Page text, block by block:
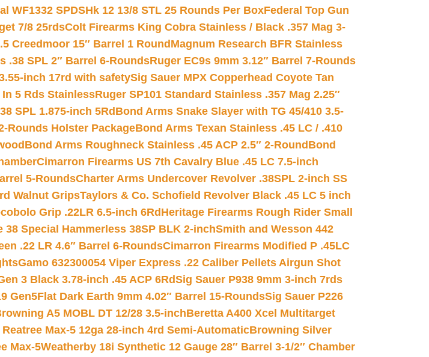
WF1332 SPDSHk 12 13/8 STL 25 Rounds Per BoxFederal Top Gun
7/8 25rdsColt Firearms King Cobra Stainless / Black .357 Mag 3-
Creedmoor 15″ Barrel 1 RoundMagnum Research BFR Stainless
.38 SPL 2″ Barrel 6-RoundsRuger EC9s 9mm 3.12″ Barrel 7-Rounds
inch 17rd with safetySig Sauer MPX Copperhead Coyote Tan
In 5 Rds StainlessRuger SP101 Standard Stainless .357 Mag 2.25″
SPL 1.875-inch 5Rd Bond Arms Snake Slayer with TG 45/410 3.5-
Rounds Holster PackageBond Arms Texan Stainless .45 LC / .410
Bond Arms Roughneck Stainless .45 ACP 2.5″ 2-Round Bond
Cimarron Firearms US 7th Cavalry Blue .45 LC 7.5-inch
5-RoundsCharter Arms Undercover Revolver .38SPL 2-inch SS
Walnut GripsTaylors & Co. Schofield Revolver Black .45 LC 5 inch
Grip .22LR 6.5-inch 6Rd Heritage Firearms Rough Rider Small
38 Special Hammerless 38SP BLK 2-inchSmith and Wesson 442
.22 LR 4.6″ Barrel 6-RoundsCimarron Firearms Modified P .45LC
Gamo 632300054 Viper Express .22 Caliber Pellets Airgun Shot
3 Black 3.78-inch .45 ACP 6RdSig Sauer P938 9mm 3-inch 7rds
Gen5Flat Dark Earth 9mm 4.02″ Barrel 15-RoundsSig Sauer P226
A5 MOBL DT 12/28 3.5-inchBeretta A400 Xcel Multitarget
Max-5 12ga 28-inch 4rd Semi-AutomaticBrowning Silver
Max-5Weatherby 18i Synthetic 12 Gauge 28″ Barrel 3-1/2″ Chamber